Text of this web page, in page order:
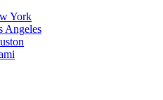
York
Angeles